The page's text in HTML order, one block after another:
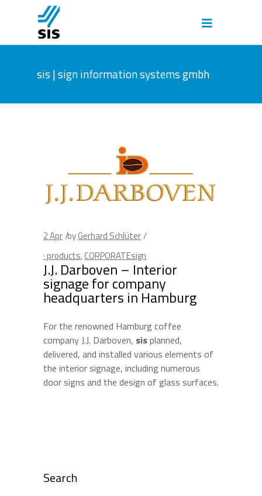
sis | sign information systems gmbh
2Apr byGerhard Schlüter
· products,CORPORATEsign
J.J. Darboven – Interior
signage for company
headquarters in Hamburg
For the renowned Hamburg coffee
company J.J. Darboven, sisplanned,
delivered, and installed various elements of
the interior signage, including numerous
door signs and the design of glass surfaces.
Search